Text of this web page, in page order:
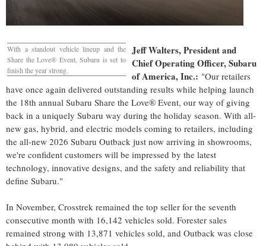
With a standout vehicle lineup and the
Share the Love® Event, Subaru is set to
finish the year strong.
Jeff Walters, President and
Chief Operating Officer, Subaru
of America, Inc.: "Our retailers
have once again delivered outstanding results while helping launch
the 18th annual Subaru Share the Love® Event, our way of giving
back in a uniquely Subaru way during the holiday season. With all-
new gas, hybrid, and electric models coming to retailers, including
the all-new 2026 Subaru Outback just now arriving in showrooms,
we're confident customers will be impressed by the latest
technology, innovative designs, and the safety and reliability that
define Subaru."
In November, Crosstrek remained the top seller for the seventh
consecutive month with 16,142 vehicles sold. Forester sales
remained strong with 13,871 vehicles sold, and Outback was close